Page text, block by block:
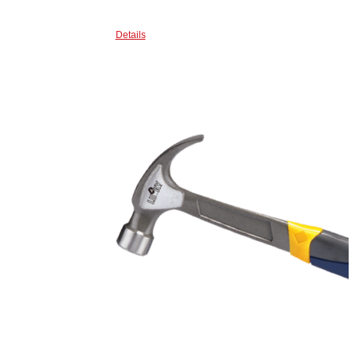
Details